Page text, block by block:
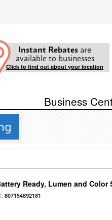
Instant Rebates are
available to businesses
Click to find out about your location
Business
Ready, Lumen and Color
807154892181